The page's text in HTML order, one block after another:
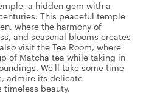
a hidden gem with a
This peaceful temple
where the harmony of
and seasonal blooms creates
visit the Tea Room, where
of Matcha tea while taking in
We'll take some time
admire its delicate
beauty.